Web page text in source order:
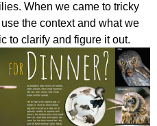
When we came to tricky
the context and what we
to clarify and figure it out.